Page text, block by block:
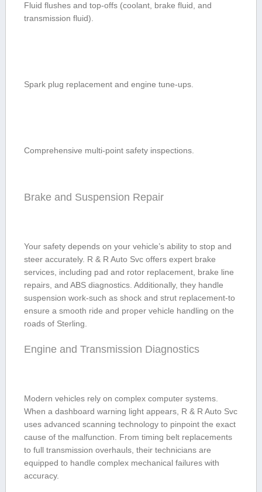
Fluid flushes and top-offs (coolant, ⁤brake ‌fluid, and
transmission fluid).
Spark plug replacement and engine tune-ups.
Comprehensive multi-point safety ‌inspections.
Brake and ⁤Suspension Repair
Your safety depends‍ on⁢ your vehicle’s ability to stop and
steer‌ accurately. R & R Auto Svc offers expert ‍brake
services, including pad and rotor replacement, brake line
⁤repairs,​ and⁣ ABS diagnostics. Additionally,⁢ they handle
suspension work-such⁢ as shock and strut replacement-to
ensure a‌ smooth ride and proper vehicle handling on the
roads of Sterling.
Engine and Transmission Diagnostics
Modern vehicles rely‌ on complex ⁤computer systems.
When a dashboard warning light appears, R​ & R Auto Svc
​uses advanced ⁤scanning technology to pinpoint the ‍exact
cause of ⁣the malfunction. From timing belt replacements
to full transmission overhauls, their technicians are
equipped to handle complex mechanical failures with
accuracy.